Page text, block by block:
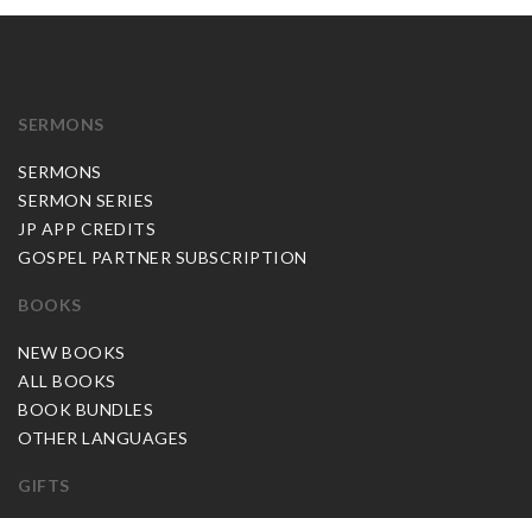
SERMONS
SERMONS
SERMON SERIES
JP APP CREDITS
GOSPEL PARTNER SUBSCRIPTION
BOOKS
NEW BOOKS
ALL BOOKS
BOOK BUNDLES
OTHER LANGUAGES
GIFTS